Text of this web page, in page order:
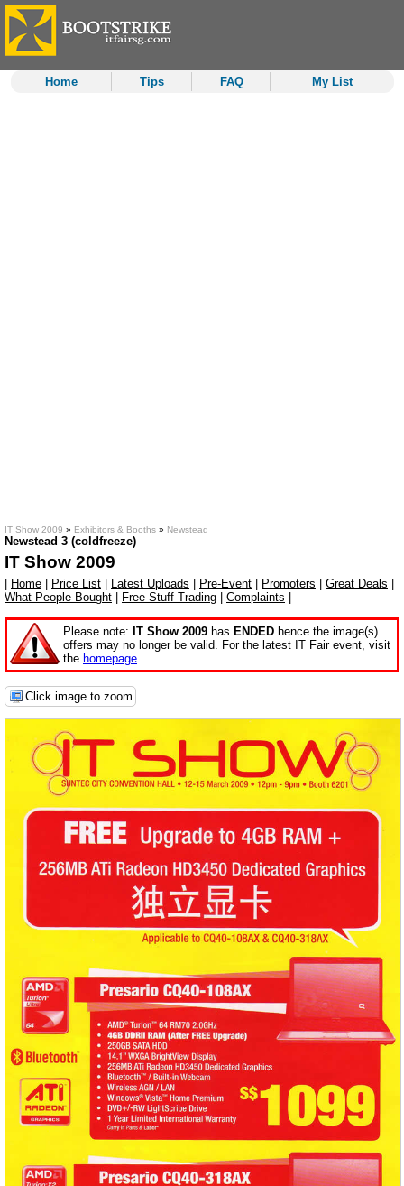
Home Tips FAQ My List
IT Show 2009 » Exhibitors & Booths » Newstead
Newstead 3 (coldfreeze)
IT Show 2009
Home Price List Latest Uploads Pre-Event Promoters Great Deals
What People Bought
Free Stuff Trading Complaints
Please note: IT Show 2009 has ENDED hence the image(s)
offers may no longer be valid. For the latest IT Fair event, visit
the homepage.
Click image to zoom